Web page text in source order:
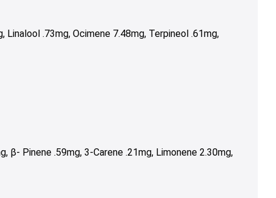
.73mg, Ocimene 7.48mg, Terpineol .61mg,
β- Pinene .59mg, 3-Carene .21mg, Limonene 2.30mg,